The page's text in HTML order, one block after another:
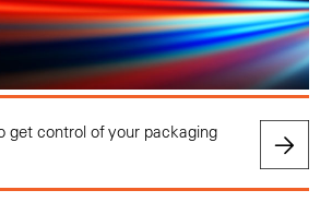
get control of your packaging